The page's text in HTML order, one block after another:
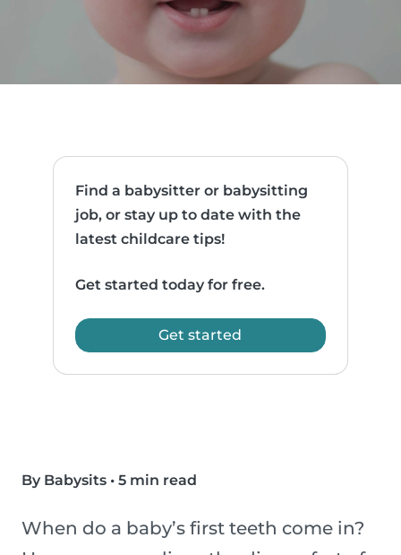
Find a babysitter or babysitting
job, or stay up to date with the
latest childcare tips!
Get started today for free.
Get started
By Babysits • 5 min read
When do a baby’s first teeth come in?